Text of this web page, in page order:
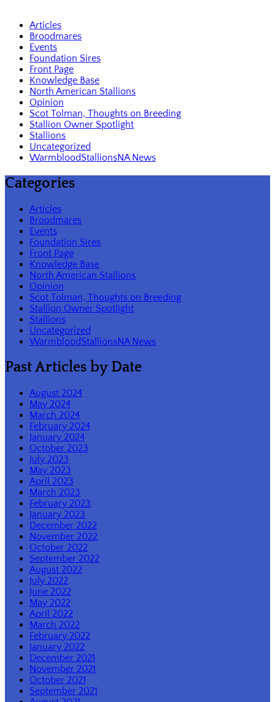
Articles
Broodmares
Events
Foundation Sires
Front Page
Knowledge Base
North American Stallions
Opinion
Scot Tolman, Thoughts on Breeding
Stallion Owner Spotlight
Stallions
Uncategorized
WarmbloodStallionsNA News
Categories
Articles
Broodmares
Events
Foundation Sires
Front Page
Knowledge Base
North American Stallions
Opinion
Scot Tolman, Thoughts on Breeding
Stallion Owner Spotlight
Stallions
Uncategorized
WarmbloodStallionsNA News
Past Articles by Date
August 2024
May 2024
March 2024
February 2024
January 2024
October 2023
July 2023
May 2023
April 2023
March 2023
February 2023
January 2023
December 2022
November 2022
October 2022
September 2022
August 2022
July 2022
June 2022
May 2022
April 2022
March 2022
February 2022
January 2022
December 2021
November 2021
October 2021
September 2021